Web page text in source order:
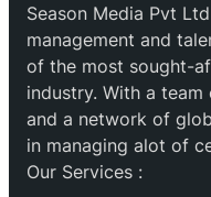
Season Media Pvt
management and
of the most sought-
industry. With a
and a network of
in managing alot of
Our Services :